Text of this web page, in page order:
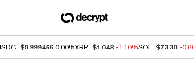
$0.999456 0.00%XRP $1.048 -1.10%SOL $73.30 -